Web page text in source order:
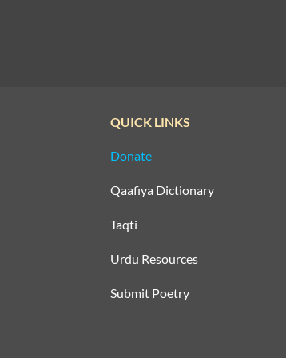
QUICK LINKS
Donate
Qaafiya Dictionary
Taqti
Urdu Resources
Submit Poetry